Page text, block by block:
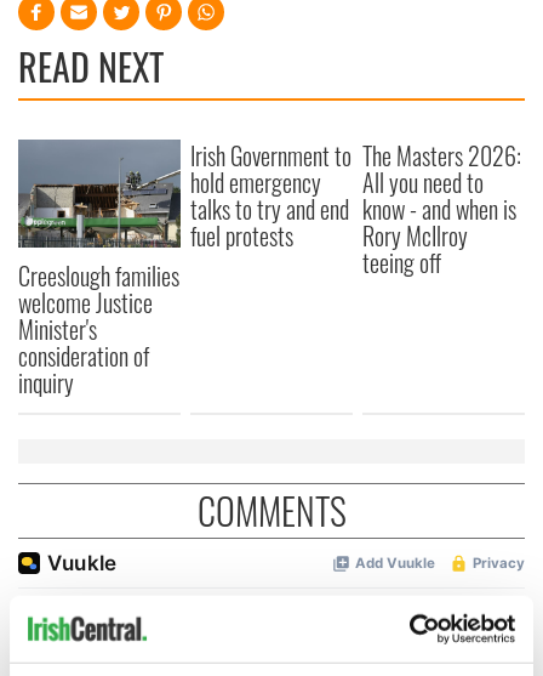
READ NEXT
Creeslough families
welcome Justice
Minister's
consideration of
inquiry
Irish Government to
hold emergency
talks to try and end
fuel protests
The Masters 2026:
All you need to
know - and when is
Rory McIlroy
teeing off
COMMENTS